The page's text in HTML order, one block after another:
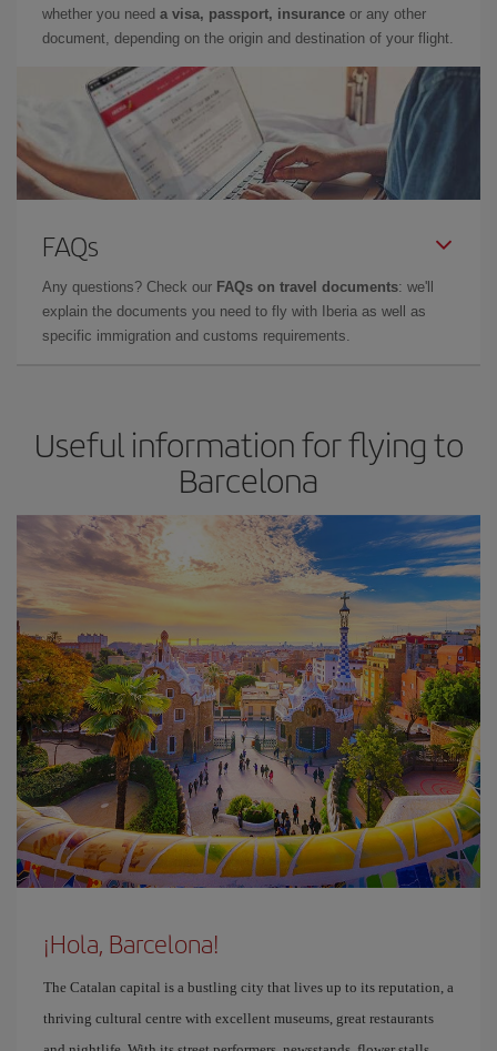
whether you need a visa, passport, insurance or any other
document, depending on the origin and destination of your flight.
FAQs
Any questions? Check our FAQs on travel documents: we'll
explain the documents you need to fly with Iberia as well as
specific immigration and customs requirements.
Useful information for flying to
Barcelona
¡Hola, Barcelona!
The Catalan capital is a bustling city that lives up to its reputation, a
thriving cultural centre with excellent museums, great restaurants